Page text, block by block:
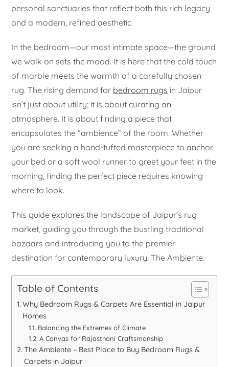
personal sanctuaries that reflect both this rich legacy
and a modern, refined aesthetic.
In the bedroom—our most intimate space—the ground
we walk on sets the mood. It is here that the cold touch
of marble meets the warmth of a carefully chosen
rug. The rising demand for bedroom rugs in Jaipur
isn’t just about utility; it is about curating an
atmosphere. It is about finding a piece that
encapsulates the “ambience” of the room. Whether
you are seeking a hand-tufted masterpiece to anchor
your bed or a soft wool runner to greet your feet in the
morning, finding the perfect piece requires knowing
where to look.
This guide explores the landscape of Jaipur’s rug
market, guiding you through the bustling traditional
bazaars and introducing you to the premier
destination for contemporary luxury: The Ambiente.
Table of Contents
Why Bedroom Rugs & Carpets Are Essential in Jaipur
Homes
Balancing the Extremes of Climate
A Canvas for Rajasthani Craftsmanship
The Ambiente – Best Place to Buy Bedroom Rugs &
Carpets in Jaipur